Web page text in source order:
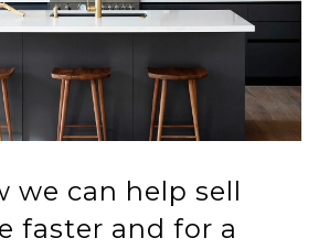
we can help sell
faster and for a